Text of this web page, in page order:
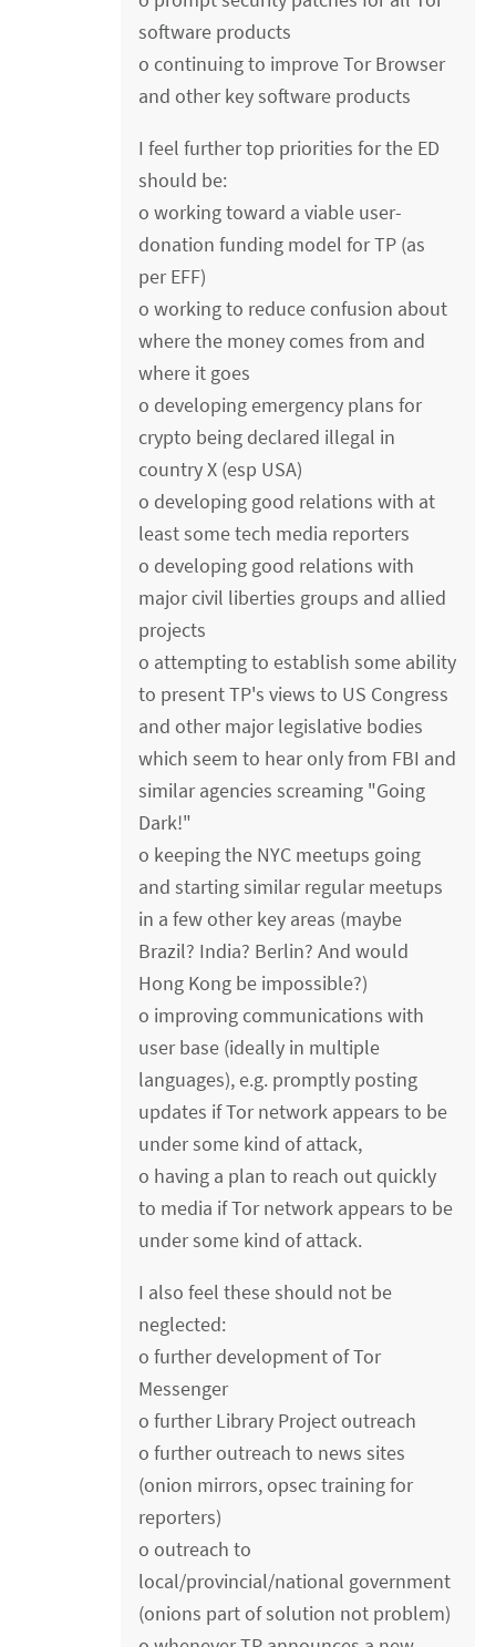
software products
o continuing to improve Tor Browser
and other key software products
I feel further top priorities for the ED
should be:
o working toward a viable user-
donation funding model for TP (as
per EFF)
o working to reduce confusion about
where the money comes from and
where it goes
o developing emergency plans for
crypto being declared illegal in
country X (esp USA)
o developing good relations with at
least some tech media reporters
o developing good relations with
major civil liberties groups and allied
projects
o attempting to establish some ability
to present TP's views to US Congress
and other major legislative bodies
which seem to hear only from FBI and
similar agencies screaming "Going
Dark!"
o keeping the NYC meetups going
and starting similar regular meetups
in a few other key areas (maybe
Brazil? India? Berlin? And would
Hong Kong be impossible?)
o improving communications with
user base (ideally in multiple
languages), e.g. promptly posting
updates if Tor network appears to be
under some kind of attack,
o having a plan to reach out quickly
to media if Tor network appears to be
under some kind of attack.
I also feel these should not be
neglected:
o further development of Tor
Messenger
o further Library Project outreach
o further outreach to news sites
(onion mirrors, opsec training for
reporters)
o outreach to
local/provincial/national government
(onions part of solution not problem)